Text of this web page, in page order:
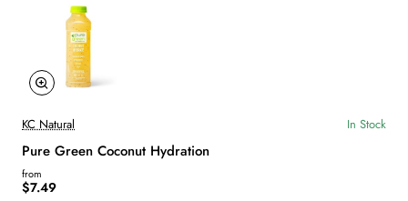
KC Natural In Stock
Pure Green Coconut Hydration
from
$7.49